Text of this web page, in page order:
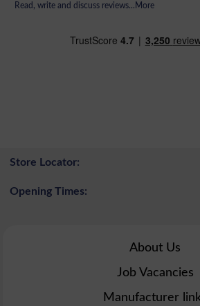
Read, write and discuss reviews... More
Store Locator:
Opening Times:
About Us
Job Vacancies
Manufacturer